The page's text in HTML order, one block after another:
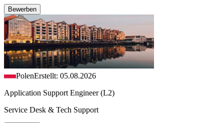
Bewerben
PolenErstellt: 05.08.2026
Application Support Engineer (L2)
Service Desk & Tech Support